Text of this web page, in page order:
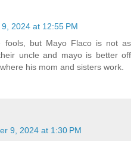
2024 at 12:55 PM
fools, but Mayo Flaco is not as
uncle and mayo is better off
his mom and sisters work.
9, 2024 at 1:30 PM